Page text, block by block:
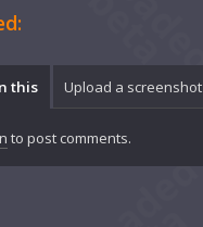
this Upload a screenshot
to post comments.